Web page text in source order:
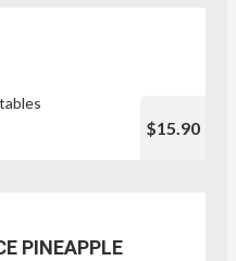
$15.90
PINEAPPLE